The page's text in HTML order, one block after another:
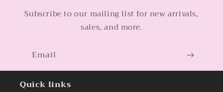
Subscribe to our mailing list for new arrivals,
sales, and more.
Email
Quick links